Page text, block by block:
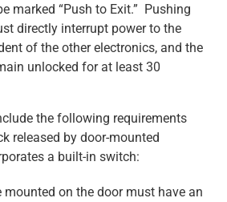
marked “Push to Exit.” Pushing
directly interrupt power to the
of the other electronics, and the
unlocked for at least 30
the following requirements
released by door-mounted
a built-in switch:
mounted on the door must have an